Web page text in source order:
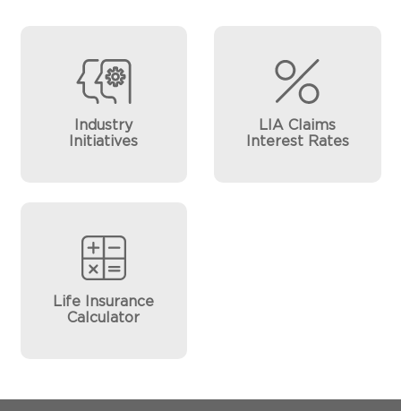
Industry
Initiatives
LIA Claims
Interest Rates
Life Insurance
Calculator